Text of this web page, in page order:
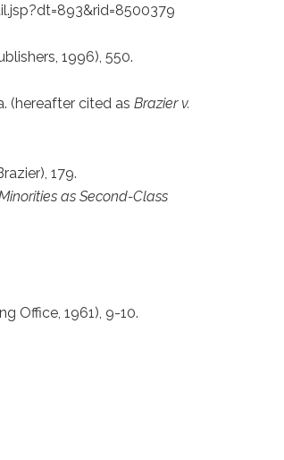
1996), 550.
(hereafter cited as Brazier v.
179.
as Second-Class
Office, 1961), 9-10.